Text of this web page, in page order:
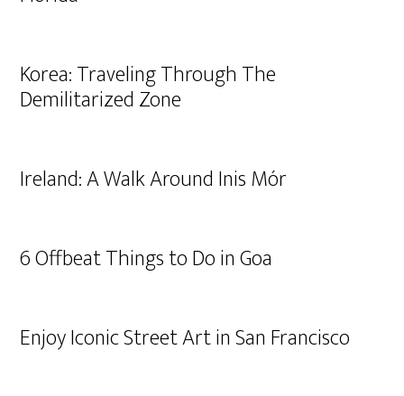
Korea: Traveling Through The
Demilitarized Zone
Ireland: A Walk Around Inis Mór
6 Offbeat Things to Do in Goa
Enjoy Iconic Street Art in San Francisco